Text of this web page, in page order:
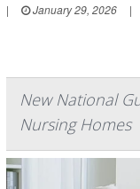
|
January 29, 2026 |
New National
Nursing Homes